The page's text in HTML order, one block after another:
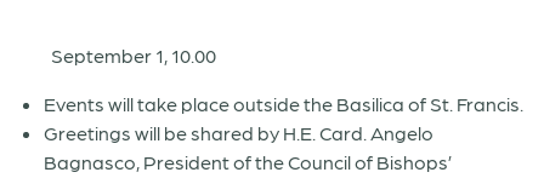
September 1, 10.00
Events will take place outside the Basilica of St. Francis.
Greetings will be shared by H.E. Card. Angelo
Bagnasco, President of the Council of Bishops’